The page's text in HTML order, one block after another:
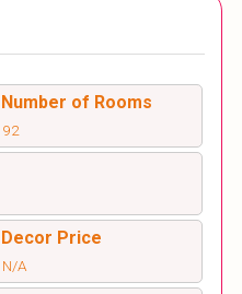
Number of Rooms
92
Decor Price
N/A